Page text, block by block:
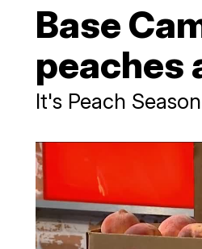
Base
peaches
It's Peach